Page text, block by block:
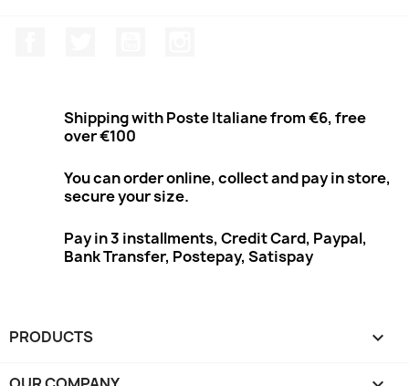
Shipping with Poste Italiane from €6, free
over €100
You can order online, collect and pay in store,
secure your size.
Pay in 3 installments, Credit Card, Paypal,
Bank Transfer, Postepay, Satispay
PRODUCTS 